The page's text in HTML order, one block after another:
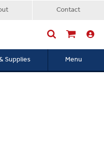
Contact
Supplies Menu